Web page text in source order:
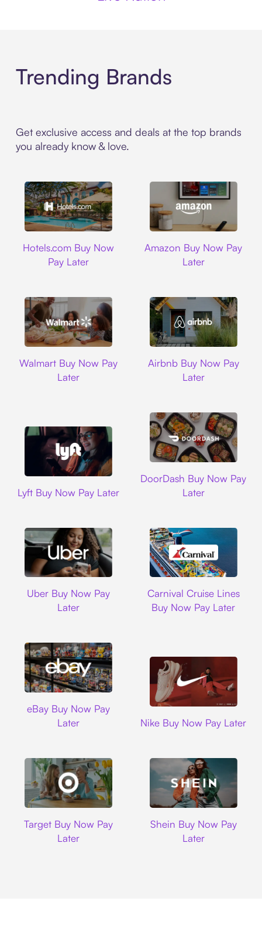
Trending Brands
Get exclusive access and deals at the top brands
you already know & love.
Hotels.com Buy Now
Pay Later
Amazon Buy Now Pay
Later
Walmart Buy Now Pay
Later
Airbnb Buy Now Pay
Later
Lyft Buy Now Pay Later
DoorDash Buy Now Pay
Later
Uber Buy Now Pay
Later
Carnival Cruise Lines
Buy Now Pay Later
eBay Buy Now Pay
Later
Nike Buy Now Pay Later
Target Buy Now Pay
Later
Shein Buy Now Pay
Later